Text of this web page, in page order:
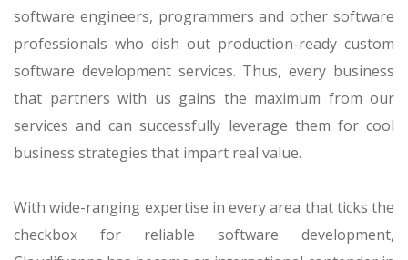
software engineers, programmers and other software
professionals who dish out production-ready custom
software development services. Thus, every business
that partners with us gains the maximum from our
services and can successfully leverage them for cool
business strategies that impart real value.
With wide-ranging expertise in every area that ticks the
checkbox for reliable software development,